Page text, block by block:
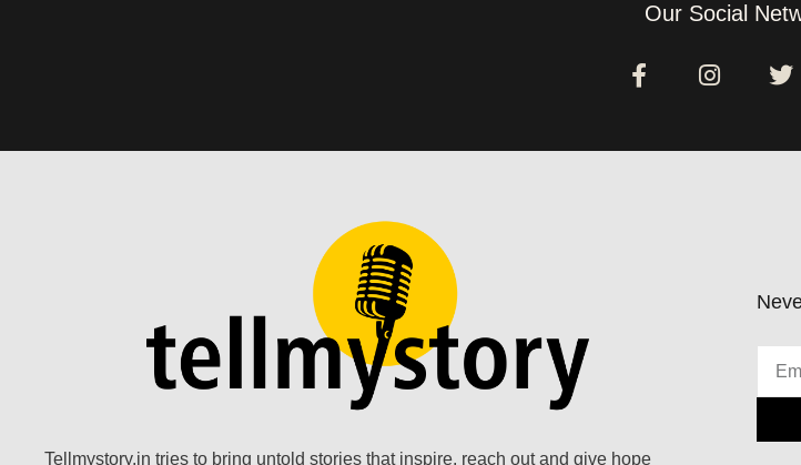
Our Social
Tellmystory.in tries to bring untold stories that inspire, reach out and give hope